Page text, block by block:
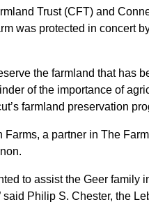
Trust (CFT) and
was protected in concert
the farmland that has
of the importance of
farmland preservation
a partner in The
to assist the Geer
Philip S. Chester, the